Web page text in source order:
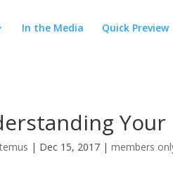
In the Media Quick Preview
Your
| Dec 15, 2017| members